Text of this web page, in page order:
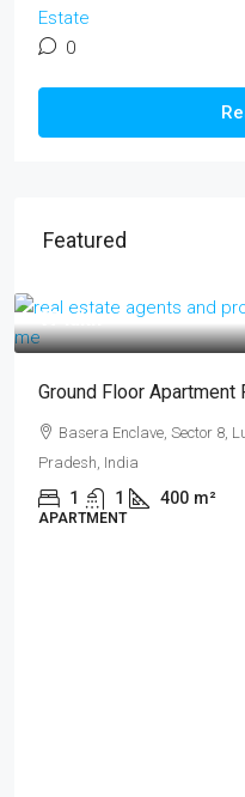
Estate
0
Featured
₹17 lakh
Ground Floor Apartment
Basera Enclave, Sector 8,
Pradesh, India
1 1 400 m²
APARTMENT